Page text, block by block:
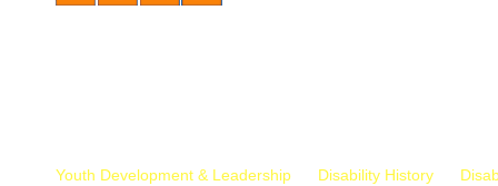
Youth Development & Leadership Disability History